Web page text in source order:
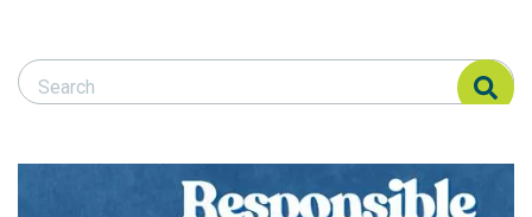
Search Responsible Seafood Advocate
Search Responsible Seafood Advocate